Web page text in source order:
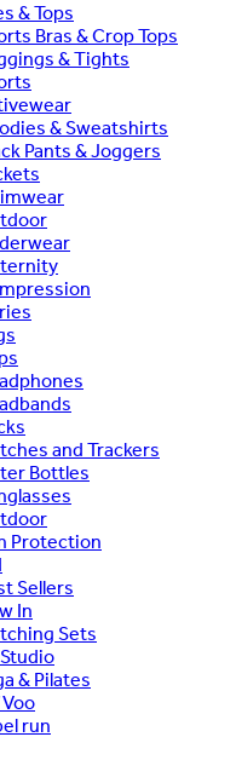
& Tops
Bras & Crop Tops
& Tights
& Sweatshirts
Pants & Joggers
and Trackers
Bottles
Protection
Sellers
In
Sets
& Pilates
run